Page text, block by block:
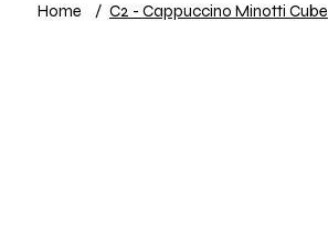
Home / C2 - Cappuccino Minotti Cube